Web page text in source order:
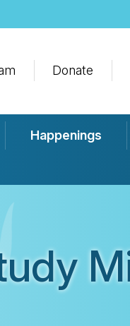
Donate
Happenings